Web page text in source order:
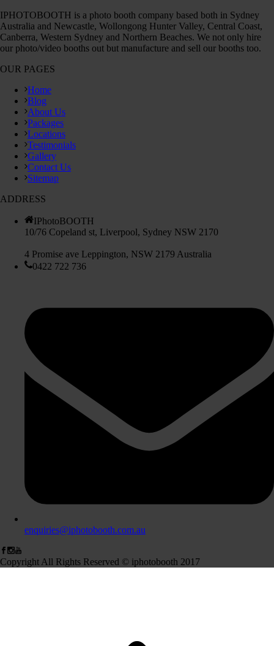
IPHOTOBOOTH is a photo booth company based both in Sydney
Australia and Newcastle, Wollongong Hunter Valley, Central Coast,
Canberra, Western Sydney and Northern Beaches. We not only hire
our photo/video booths out but manufacture and sell our booths too.
OUR PAGES
Home
Blog
About Us
Packages
Locations
Testimonials
Gallery
Contact Us
Sitemap
ADDRESS
IPhotoBOOTH
10/76 Copeland st, Liverpool, Sydney NSW 2170
4 Promise ave Leppington, NSW 2179 Australia
0422 722 736
enquiries@iphotobooth.com.au
Copyright All Rights Reserved © iphotobooth 2017